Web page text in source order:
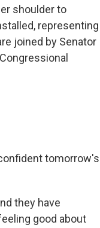
shoulder to
representing
joined by Senator
tomorrow's
they have
good about